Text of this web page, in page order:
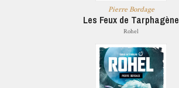
Pierre Bordage
Les Feux de Tarphagène
Rohel